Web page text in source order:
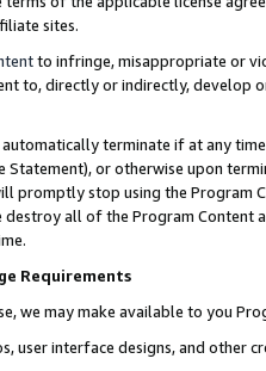
sites.
to infringe, misappropriate or
to, directly or indirectly, develop
terminate if at any
Statement), or otherwise upon
promptly stop using the Program
all of the Program Content
Requirements
we may make available to you
user interface designs, and other